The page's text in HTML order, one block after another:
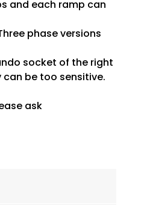
and each ramp can
phase versions
socket of the right
can be too sensitive.
ask